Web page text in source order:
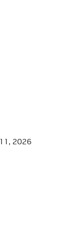
2026